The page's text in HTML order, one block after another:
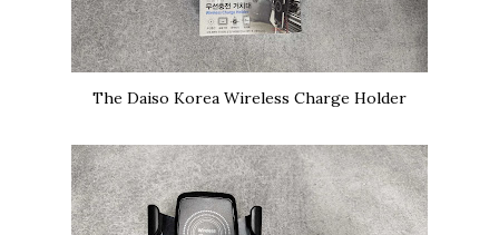
The Daiso Korea Wireless Charge Holder